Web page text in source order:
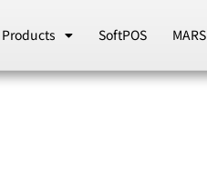
Products SoftPOS MARS